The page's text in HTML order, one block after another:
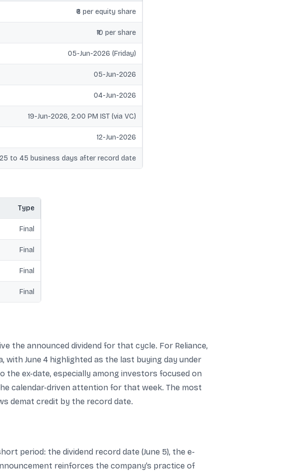
₹6 per equity share
₹10 per share
05-Jun-2026 (Friday)
05-Jun-2026
04-Jun-2026
19-Jun-2026, 2:00 PM IST (via VC)
12-Jun-2026
to 45 business days after record date
Type
Final
Final
Final
Final
the announced dividend for that cycle. For Reliance,
with June 4 highlighted as the last buying day under
the ex-date, especially among investors focused on
calendar-driven attention for that week. The most
demat credit by the record date.
period: the dividend record date (June 5), the e-
reinforces the company’s practice of